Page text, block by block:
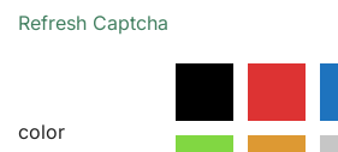
Refresh Captcha
color